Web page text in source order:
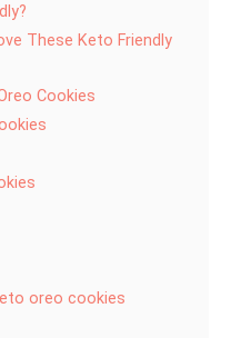
These Keto Friendly
Cookies
oreo cookies